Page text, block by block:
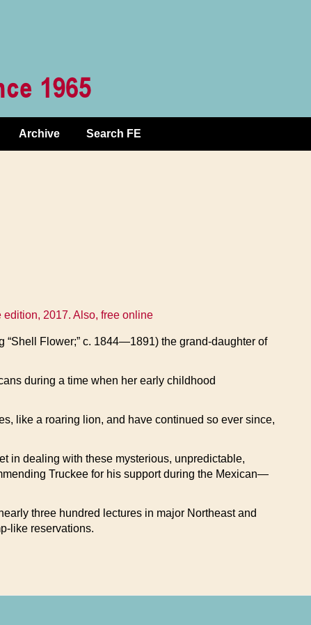
Archive Search FE
edition, 2017. Also, free online
Flower;” c. 1844—1891) the grand-daughter of
during a time when her early childhood
like a roaring lion, and have continued so ever since,
in dealing with these mysterious, unpredictable,
Truckee for his support during the Mexican—
three hundred lectures in major Northeast and
like reservations.